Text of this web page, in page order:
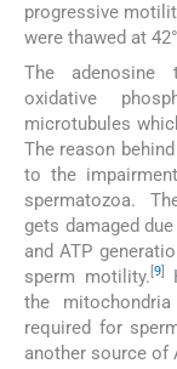
progressive
were thawed at
The adenosine
oxidative
microtubules
The reason
to the
spermatozoa.
gets damaged
and ATP
sperm motility. 9]
the
required for
another source of